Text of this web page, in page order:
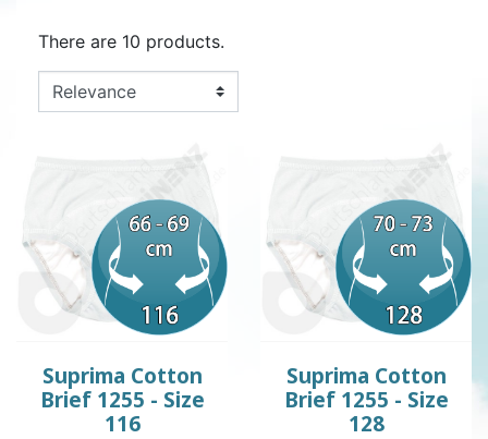
There are 10 products.
Suprima Cotton
Brief 1255 - Size
116
Suprima Cotton
Brief 1255 - Size
128